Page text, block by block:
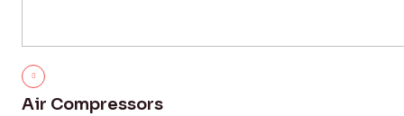
Air Compressors